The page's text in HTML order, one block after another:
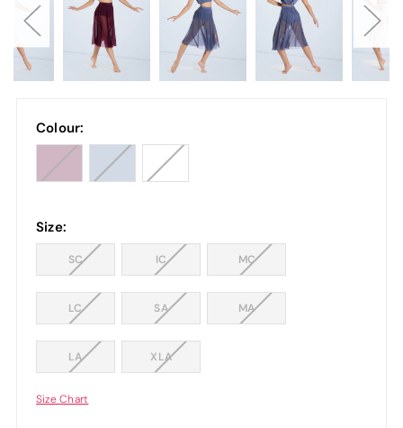
Colour:
Size:
SC IC MC
LC SA MA
LA XLA
Size Chart